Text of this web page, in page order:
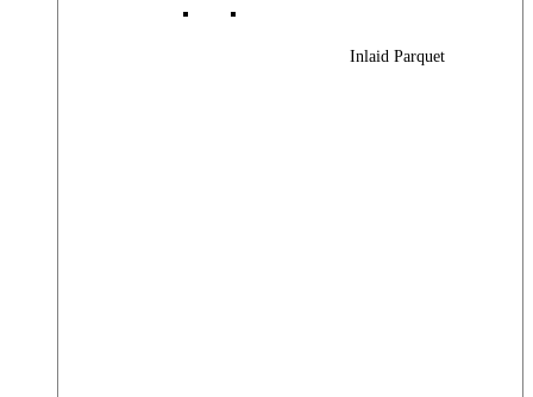
Inlaid Parquet